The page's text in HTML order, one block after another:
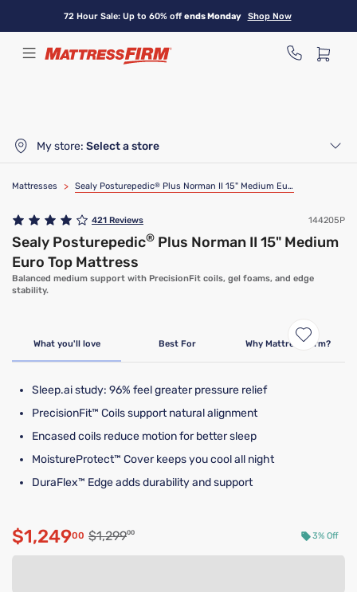
content
72 Hour Sale: Up to 60% offends Monday Shop Now
My store: Select a store
Mattresses > Sealy Posturepedic® Plus Norman II 15" Medium Euro Top Mattress
421 Reviews 144205P
Sealy Posturepedic® Plus Norman II 15" Medium
Euro Top Mattress
Balanced medium support with PrecisionFit coils, gel foams, and edge
stability.
What you'll love Best For Why Mattress Firm?
Sleep.ai study: 96% feel greater pressure relief​
PrecisionFit™ Coils support natural alignment
Encased coils reduce motion for better sleep
MoistureProtect™ Cover keeps you cool all night
DuraFlex™ Edge adds durability and support
Discounted price $1,249.00
$1,24900 Original price $1,299.00
$1,29900 3% Off